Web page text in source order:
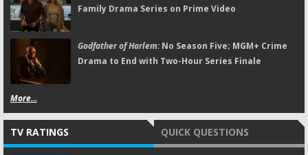
Family Drama Series on Prime Video
Godfather of Harlem:No Season Five; MGM+ Crime
Drama to End with Two-Hour Series Finale
More...
TV RATINGS QUICK QUESTIONS